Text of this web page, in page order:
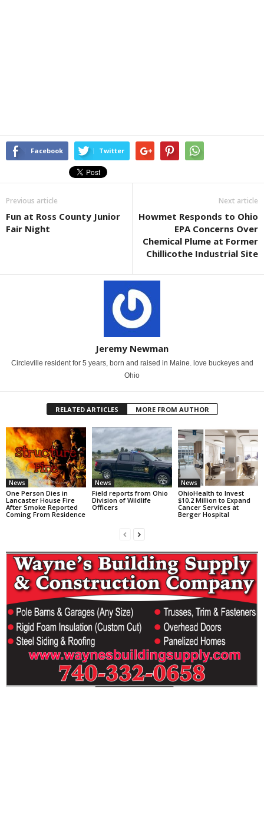
Facebook Twitter
Previous article
Fun at Ross County Junior
Fair Night
Next article
Howmet Responds to Ohio
EPA Concerns Over
Chemical Plume at Former
Chillicothe Industrial Site
Jeremy Newman
Circleville resident for 5 years, born and raised in Maine. love buckeyes and
Ohio
RELATED ARTICLES MORE FROM AUTHOR
News
One Person Dies in
Lancaster House Fire
After Smoke Reported
Coming From Residence
News
Field reports from Ohio
Division of Wildlife
Officers
News
OhioHealth to Invest
$10.2 Million to Expand
Cancer Services at
Berger Hospital